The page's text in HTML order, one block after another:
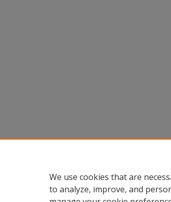
We use cookies that are
to analyze, improve, and